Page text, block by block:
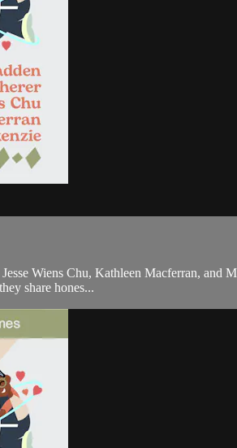
Wiens Chu, Kathleen Macferran,
share hones...